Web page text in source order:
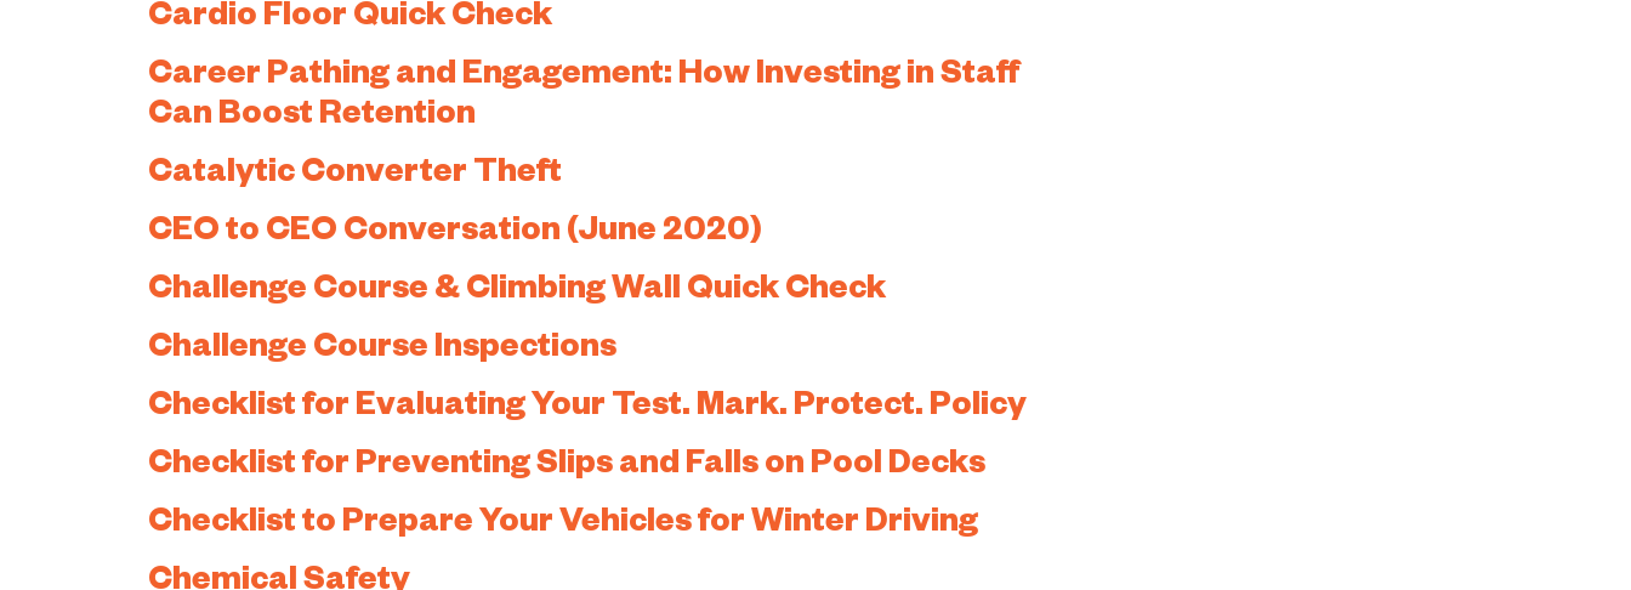
Cardio Floor Quick Check
Career Pathing and Engagement: How Investing in Staff
Can Boost Retention
Catalytic Converter Theft
CEO to CEO Conversation (June 2020)
Challenge Course & Climbing Wall Quick Check
Challenge Course Inspections
Checklist for Evaluating Your Test. Mark. Protect. Policy
Checklist for Preventing Slips and Falls on Pool Decks
Checklist to Prepare Your Vehicles for Winter Driving